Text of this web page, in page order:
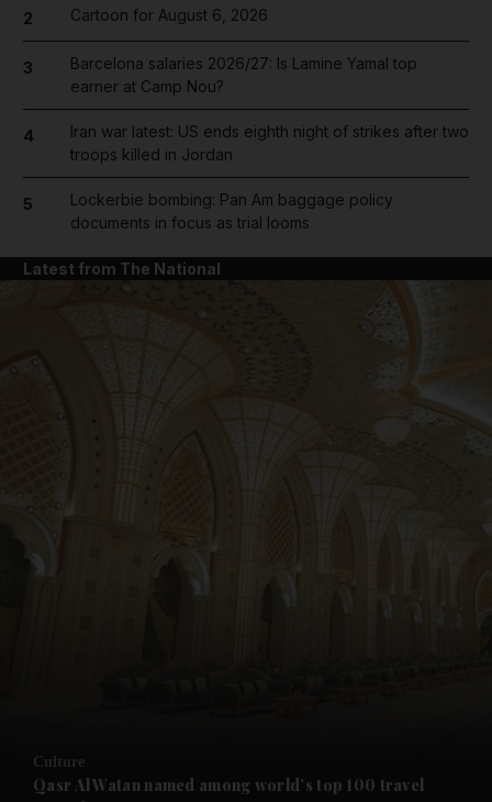
Future submenu
2 Cartoon for August 6, 2026
3
Barcelona salaries 2026/27: Is Lamine Yamal top
earner at Camp Nou?
4
Iran war latest: US ends eighth night of strikes after two
troops killed in Jordan
5
Lockerbie bombing: Pan Am baggage policy
documents in focus as trial looms
Latest from The National
Culture
Qasr Al Watan named among world’s top 100 travel